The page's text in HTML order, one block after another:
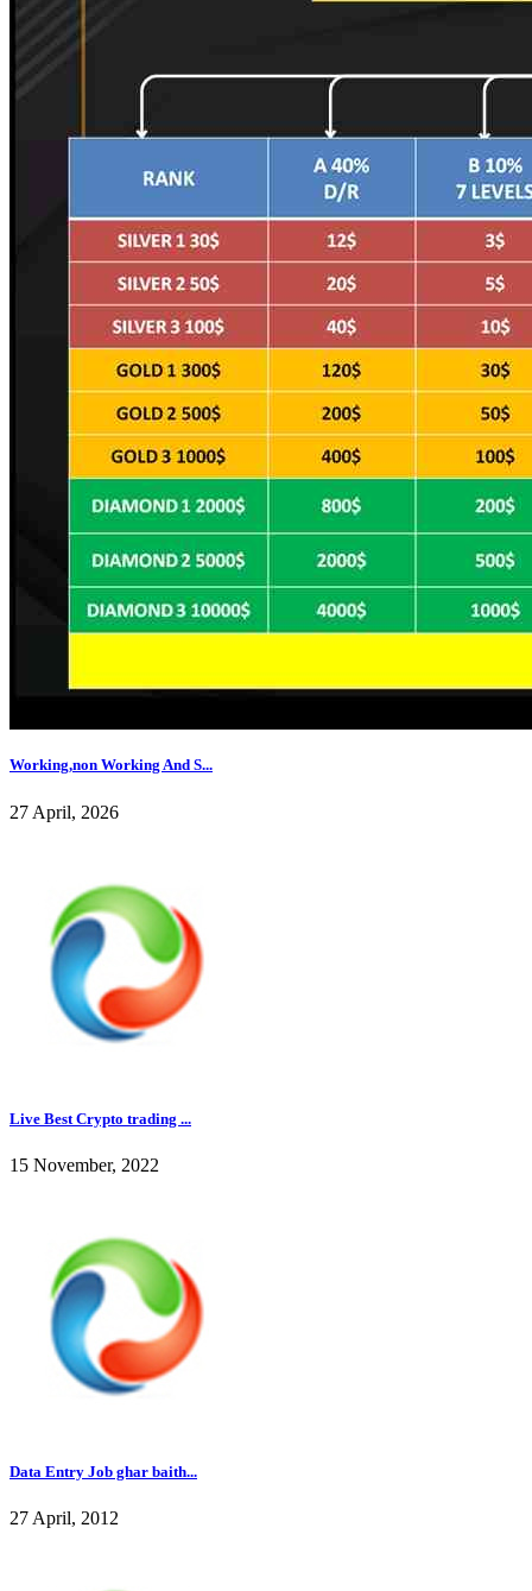
Working,non Working And S...
27 April, 2026
Live Best Crypto trading ...
15 November, 2022
Data Entry Job ghar baith...
27 April, 2012